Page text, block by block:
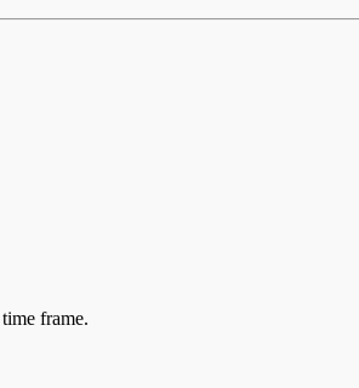
frame.